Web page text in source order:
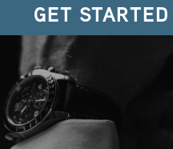
GET STARTED